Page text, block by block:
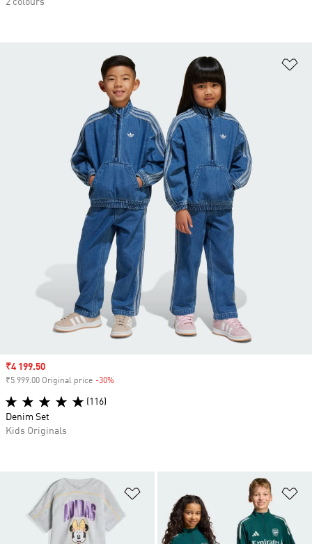
2 colours
Sale price
₹4 199.50
₹5 999.00 Original price -30%
(116)
Denim Set
Kids Originals